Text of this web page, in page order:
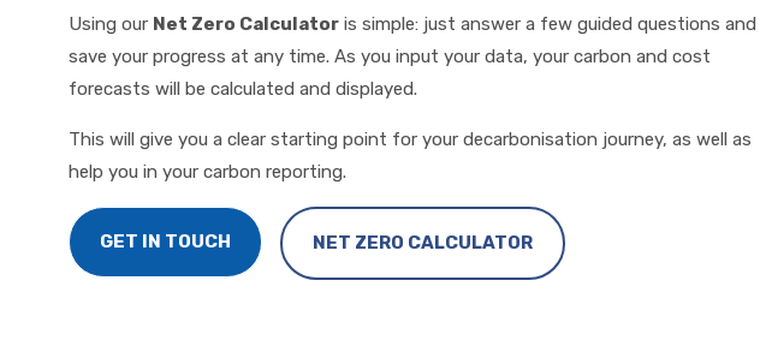
Using our Net Zero Calculator is simple: just answer a few guided questions and
save your progress at any time. As you input your data, your carbon and cost
forecasts will be calculated and displayed.
This will give you a clear starting point for your decarbonisation journey, as well as
help you in your carbon reporting.
GET IN TOUCH NET ZERO CALCULATOR